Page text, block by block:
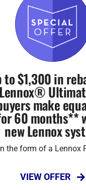
to $1,300 in
make
60 months**
new Lennox
the form of a Lennox
VIEW OFFER